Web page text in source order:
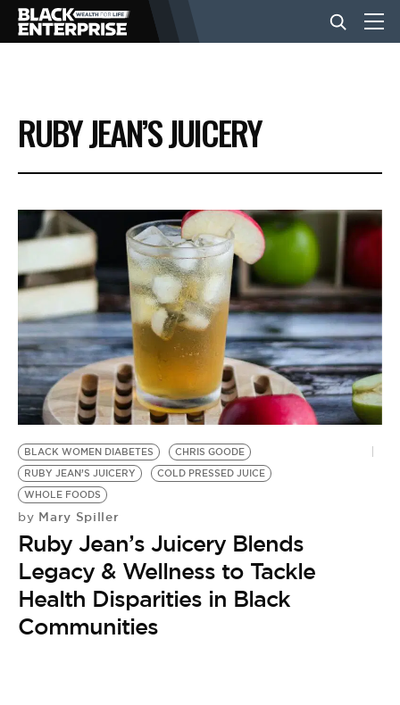
BUSINESS
NEWS
LIFESTYLE
EVENTS
VIDEOS
BE EXTRAS
RUBY JEAN’S JUICERY
BLACK WOMEN DIABETES
CHRIS GOODE
RUBY JEAN’S JUICERY
COLD PRESSED JUICE
WHOLE FOODS
by Mary Spiller
Ruby Jean’s Juicery Blends
Legacy & Wellness to Tackle
Health Disparities in Black
Communities